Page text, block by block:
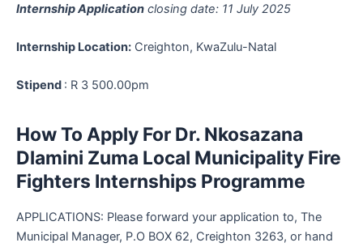
Internship Application closing date: 11 July 2025
Internship Location: Creighton, KwaZulu-Natal
Stipend : R 3 500.00pm
How To Apply For Dr. Nkosazana
Dlamini Zuma Local Municipality Fire
Fighters Internships Programme
APPLICATIONS: Please forward your application to, The
Municipal Manager, P.O BOX 62, Creighton 3263, or hand